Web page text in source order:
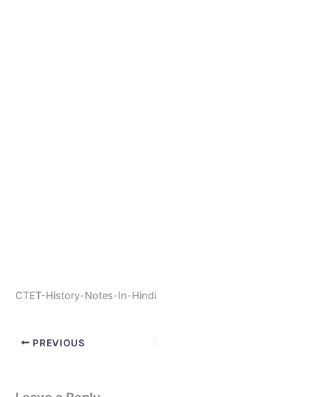
CTET-History-Notes-In-Hindi
PREVIOUS